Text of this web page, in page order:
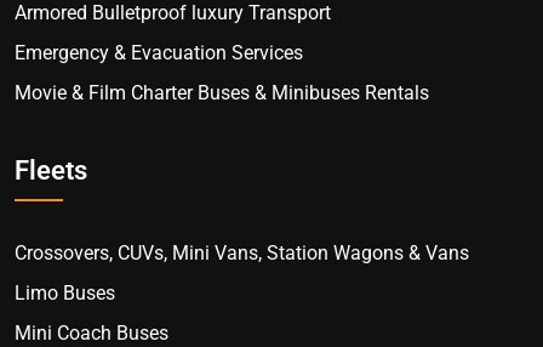
Armored Bulletproof luxury Transport
Emergency & Evacuation Services
Movie & Film Charter Buses & Minibuses Rentals
Fleets
Crossovers, CUVs, Mini Vans, Station Wagons & Vans
Limo Buses
Mini Coach Buses